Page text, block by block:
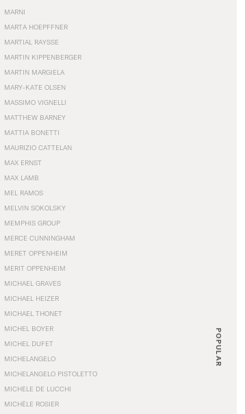
POPULAR
MARNI
MARTA HOEPFFNER
MARTIAL RAYSSE
MARTIN KIPPENBERGER
MARTIN MARGIELA
MARY-KATE OLSEN
MASSIMO VIGNELLI
MATTHEW BARNEY
MATTIA BONETTI
MAURIZIO CATTELAN
MAX ERNST
MAX LAMB
MEL RAMOS
MELVIN SOKOLSKY
MEMPHIS GROUP
MERCE CUNNINGHAM
MERET OPPENHEIM
MERIT OPPENHEIM
MICHAEL GRAVES
MICHAEL HEIZER
MICHAEL THONET
MICHEL BOYER
MICHEL DUFET
MICHELANGELO
MICHELANGELO PISTOLETTO
MICHELE DE LUCCHI
MICHÈLE ROSIER